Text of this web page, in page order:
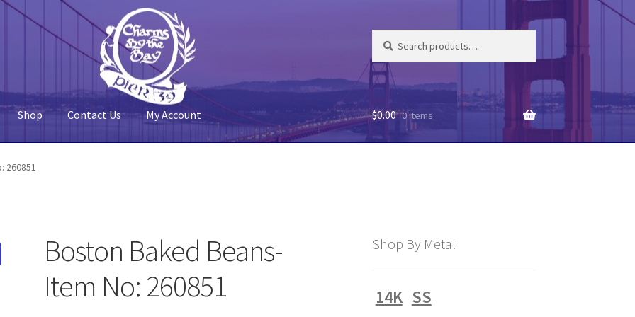
for:
Shop Contact Us My Account
Account
$0.00 0 items
260851
Boston Baked Beans-
Item No: 260851
Shop By Metal
14K SS